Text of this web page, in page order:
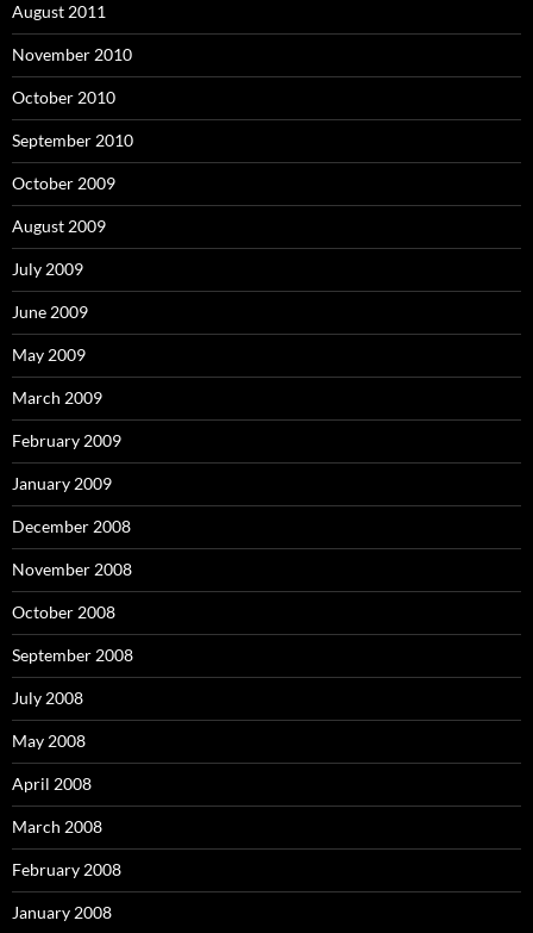
August 2011
November 2010
October 2010
September 2010
October 2009
August 2009
July 2009
June 2009
May 2009
March 2009
February 2009
January 2009
December 2008
November 2008
October 2008
September 2008
July 2008
May 2008
April 2008
March 2008
February 2008
January 2008